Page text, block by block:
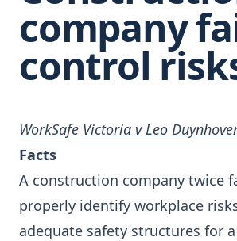
company
control
WorkSafe Victoria v Leo
Facts
A construction company twice
properly identify workplace
adequate safety structures for